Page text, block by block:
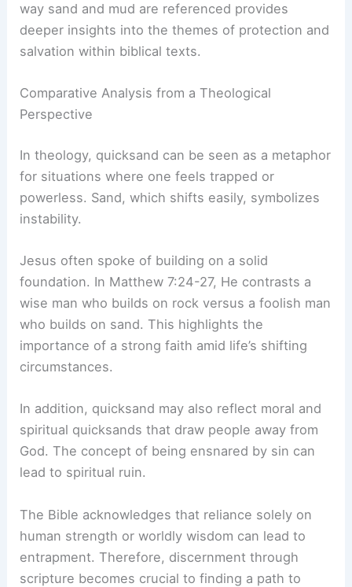
way sand and mud are referenced provides
deeper insights into the themes of protection and
salvation within biblical texts.
Comparative Analysis from a Theological
Perspective
In theology, quicksand can be seen as a metaphor
for situations where one feels trapped or
powerless. Sand, which shifts easily, symbolizes
instability.
Jesus often spoke of building on a solid
foundation. In Matthew 7:24-27, He contrasts a
wise man who builds on rock versus a foolish man
who builds on sand. This highlights the
importance of a strong faith amid life’s shifting
circumstances.
In addition, quicksand may also reflect moral and
spiritual quicksands that draw people away from
God. The concept of being ensnared by sin can
lead to spiritual ruin.
The Bible acknowledges that reliance solely on
human strength or worldly wisdom can lead to
entrapment. Therefore, discernment through
scripture becomes crucial to finding a path to